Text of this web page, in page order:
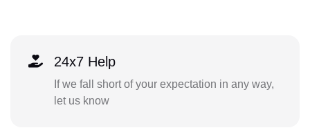
24x7 Help
If we fall short of your expectation in any way,
let us know